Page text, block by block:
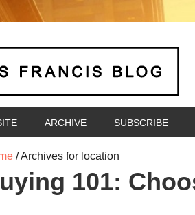
ARCHIVE SUBSCRIBE
/Archives for location
101: